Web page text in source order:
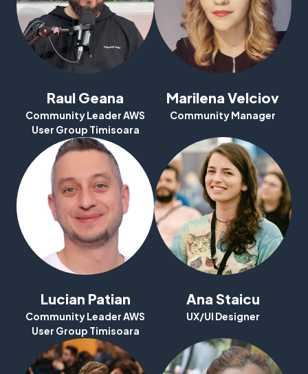
Why Attend
Speakers
Agenda
BuilderCards
Contact
Raul Geana
Community Leader AWS
User Group Timisoara
Marilena Velciov
Community Manager
Lucian Patian
Community Leader AWS
User Group Timisoara
Ana Staicu
UX/UI Designer